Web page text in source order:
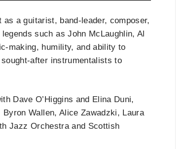
a guitarist, band-leader, composer,
such as John McLaughlin, Al
making, humility, and ability to
after instrumentalists to
Dave O’Higgins and Elina Duni,
Wallen, Alice Zawadzki, Laura
Jazz Orchestra and Scottish